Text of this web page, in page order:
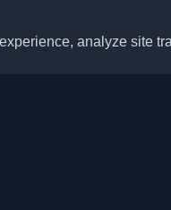
analyze site